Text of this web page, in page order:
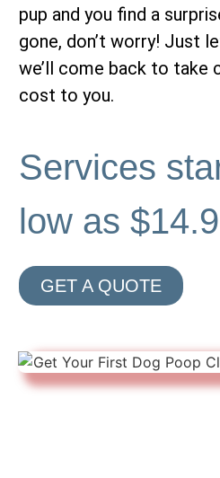
pup and you find a
gone, don’t worry! Just
we’ll come back to take
cost to you.
Services
low as
GET A QUOTE